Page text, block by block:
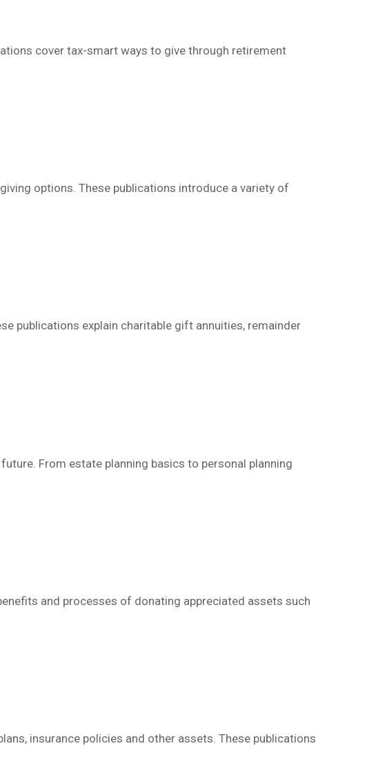
cover tax-smart ways to give through retirement
options. These publications introduce a variety of
publications explain charitable gift annuities, remainder
From estate planning basics to personal planning
and processes of donating appreciated assets such
insurance policies and other assets. These publications